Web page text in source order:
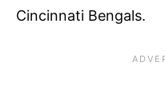
Cincinnati Bengals.